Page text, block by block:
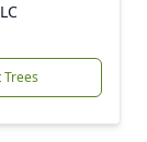
Trees